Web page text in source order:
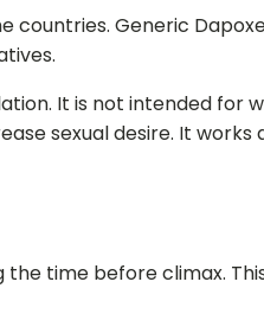
countries. Generic
It is not intended for
sexual desire. It works
time before climax.